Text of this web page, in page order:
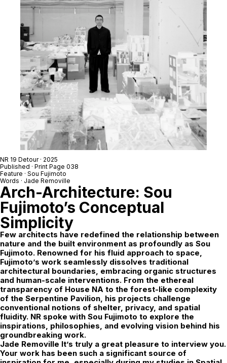
NR 19 Detour· 2025
Published · Print Page 038
Feature · Sou Fujimoto
Words · Jade Removille
Arch-Architecture: Sou
Fujimoto’s Conceptual
Simplicity
Few architects have redefined the relationship between
nature and the built environment as profoundly as Sou
Fujimoto. Renowned for his fluid approach to space,
Fujimoto’s work seamlessly dissolves traditional
architectural boundaries, embracing organic structures
and human-scale interventions. From the ethereal
transparency of House NA to the forest-like complexity
of the Serpentine Pavilion, his projects challenge
conventional notions of shelter, privacy, and spatial
fluidity. NR spoke with Sou Fujimoto to explore the
inspirations, philosophies, and evolving vision behind his
groundbreaking work.
Jade Removille It’s truly a great pleasure to interview you.
Your work has been such a significant source of